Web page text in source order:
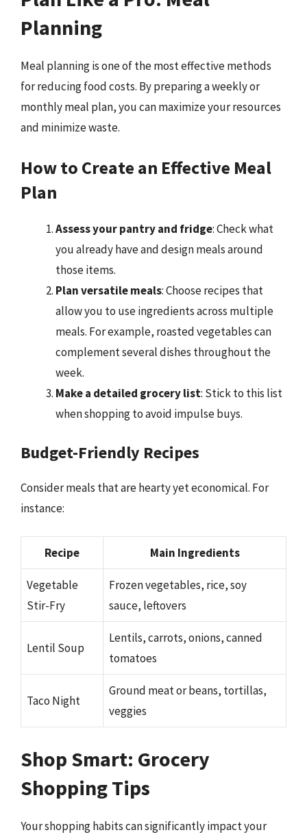
Planning
Meal planning is one of the most effective methods
for reducing food costs. By preparing a weekly or
monthly meal plan, you can maximize your resources
and minimize waste.
How to Create an Effective Meal
Plan
Assess your pantry and fridge: Check what
you already have and design meals around
those items.
Plan versatile meals: Choose recipes that
allow you to use ingredients across multiple
meals. For example, roasted vegetables can
complement several dishes throughout the
week.
Make a detailed grocery list: Stick to this list
when shopping to avoid impulse buys.
Budget-Friendly Recipes
Consider meals that are hearty yet economical. For
instance:
Recipe Main Ingredients
Vegetable
Stir-Fry
Frozen vegetables, rice, soy
sauce, leftovers
Lentil Soup
Lentils, carrots, onions, canned
tomatoes
Taco Night
Ground meat or beans, tortillas,
veggies
Shop Smart: Grocery
Shopping Tips
Your shopping habits can significantly impact your